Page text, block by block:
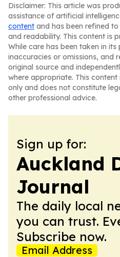
Disclaimer: This article was
assistance of artificial
content and has been refined
and readability. This content is
While care has been taken in
inaccuracies or omissions, and
original source and
where appropriate. This
only and does not constitute
other professional advice.
Sign up for:
Auckland
Journal
The daily local
you can trust.
Subscribe now.
Email Address